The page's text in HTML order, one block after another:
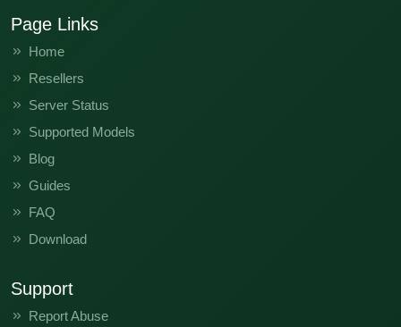
Page Links
Home
Resellers
Server Status
Supported Models
Blog
Guides
FAQ
Download
Support
Report Abuse